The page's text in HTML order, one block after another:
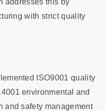
with strict quality
ISO9001 quality
environmental and
and safety management